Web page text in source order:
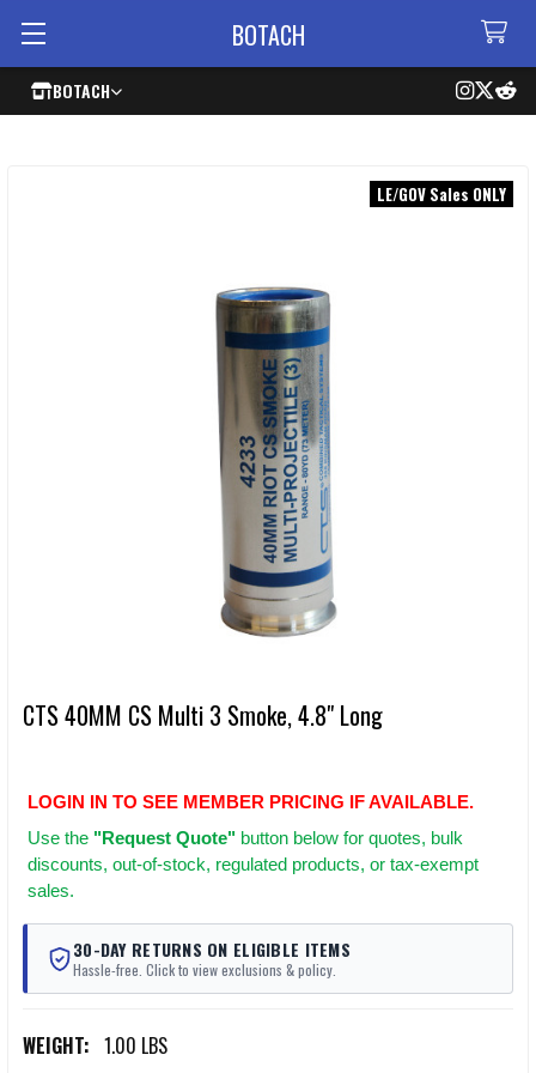
BOTACH
BOTACH
CTS 40MM CS Multi 3 Smoke, 4.8" Long
LOGIN IN TO SEE MEMBER PRICING IF AVAILABLE.
Use the "Request Quote" button below for quotes, bulk
discounts, out-of-stock, regulated products, or tax-exempt
sales.
30-DAY RETURNS ON ELIGIBLE ITEMS
Hassle-free. Click to view exclusions & policy.
WEIGHT: 1.00 LBS
LE/GOV Sales ONLY